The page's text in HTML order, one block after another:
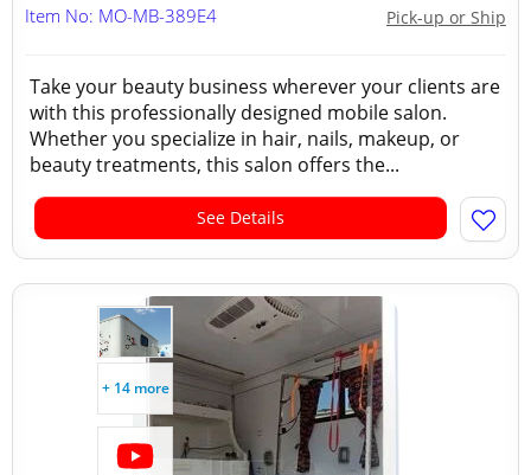
Pick-up or Ship
Item No: MO-MB-389E4
Take your beauty business wherever your clients are
with this professionally designed mobile salon.
Whether you specialize in hair, nails, makeup, or
beauty treatments, this salon offers the...
See Details
+ 14 more